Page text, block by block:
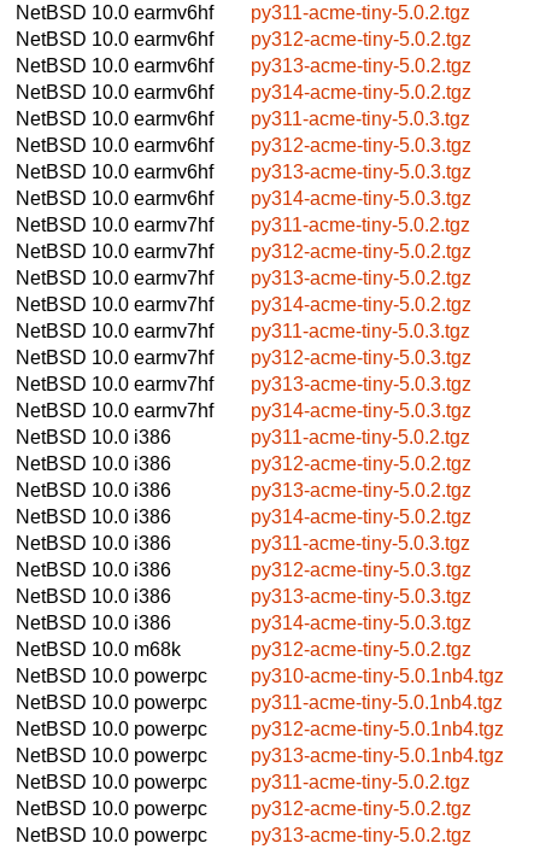
NetBSD 10.0 earmv6hf
py311-acme-tiny-5.0.2.tgz
NetBSD 10.0 earmv6hf
py312-acme-tiny-5.0.2.tgz
NetBSD 10.0 earmv6hf
py313-acme-tiny-5.0.2.tgz
NetBSD 10.0 earmv6hf
py314-acme-tiny-5.0.2.tgz
NetBSD 10.0 earmv6hf
py311-acme-tiny-5.0.3.tgz
NetBSD 10.0 earmv6hf
py312-acme-tiny-5.0.3.tgz
NetBSD 10.0 earmv6hf
py313-acme-tiny-5.0.3.tgz
NetBSD 10.0 earmv6hf
py314-acme-tiny-5.0.3.tgz
NetBSD 10.0 earmv7hf
py311-acme-tiny-5.0.2.tgz
NetBSD 10.0 earmv7hf
py312-acme-tiny-5.0.2.tgz
NetBSD 10.0 earmv7hf
py313-acme-tiny-5.0.2.tgz
NetBSD 10.0 earmv7hf
py314-acme-tiny-5.0.2.tgz
NetBSD 10.0 earmv7hf
py311-acme-tiny-5.0.3.tgz
NetBSD 10.0 earmv7hf
py312-acme-tiny-5.0.3.tgz
NetBSD 10.0 earmv7hf
py313-acme-tiny-5.0.3.tgz
NetBSD 10.0 earmv7hf
py314-acme-tiny-5.0.3.tgz
NetBSD 10.0 i386
py311-acme-tiny-5.0.2.tgz
NetBSD 10.0 i386
py312-acme-tiny-5.0.2.tgz
NetBSD 10.0 i386
py313-acme-tiny-5.0.2.tgz
NetBSD 10.0 i386
py314-acme-tiny-5.0.2.tgz
NetBSD 10.0 i386
py311-acme-tiny-5.0.3.tgz
NetBSD 10.0 i386
py312-acme-tiny-5.0.3.tgz
NetBSD 10.0 i386
py313-acme-tiny-5.0.3.tgz
NetBSD 10.0 i386
py314-acme-tiny-5.0.3.tgz
NetBSD 10.0 m68k
py312-acme-tiny-5.0.2.tgz
NetBSD 10.0 powerpc
py310-acme-tiny-5.0.1nb4.tgz
NetBSD 10.0 powerpc
py311-acme-tiny-5.0.1nb4.tgz
NetBSD 10.0 powerpc
py312-acme-tiny-5.0.1nb4.tgz
NetBSD 10.0 powerpc
py313-acme-tiny-5.0.1nb4.tgz
NetBSD 10.0 powerpc
py311-acme-tiny-5.0.2.tgz
NetBSD 10.0 powerpc
py312-acme-tiny-5.0.2.tgz
NetBSD 10.0 powerpc
py313-acme-tiny-5.0.2.tgz